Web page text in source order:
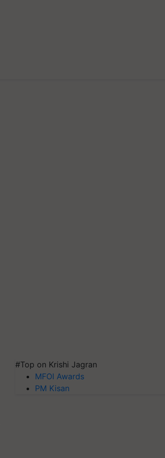
#Top on Krishi Jagran
MFOI Awards
PM Kisan